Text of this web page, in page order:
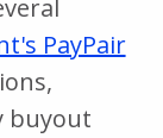
PayPair
buyout